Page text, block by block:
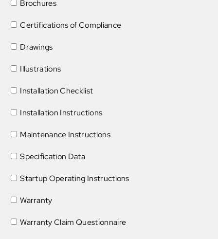
Brochures
Certifications of Compliance
Drawings
Illustrations
Installation Checklist
Installation Instructions
Maintenance Instructions
Specification Data
Startup Operating Instructions
Warranty
Warranty Claim Questionnaire